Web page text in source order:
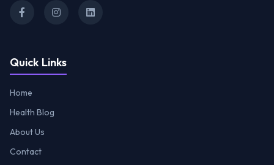
Quick Links
Home
Health Blog
About Us
Contact